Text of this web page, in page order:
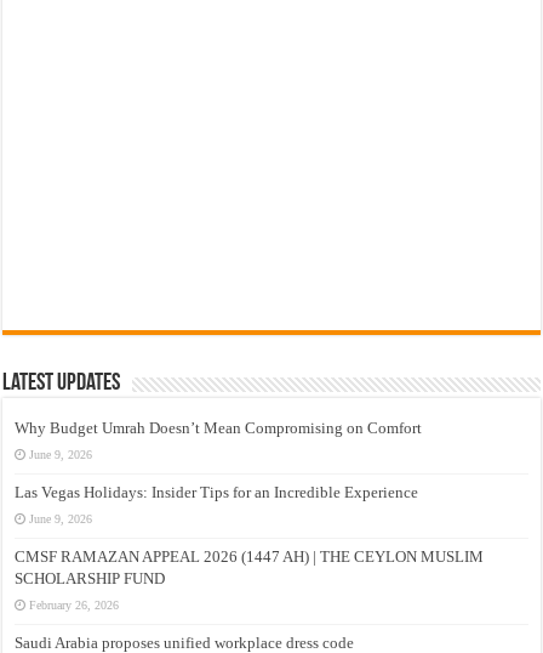
Latest Updates
Why Budget Umrah Doesn’t Mean Compromising on Comfort
June 9, 2026
Las Vegas Holidays: Insider Tips for an Incredible Experience
June 9, 2026
CMSF RAMAZAN APPEAL 2026 (1447 AH) | THE CEYLON MUSLIM
SCHOLARSHIP FUND
February 26, 2026
Saudi Arabia proposes unified workplace dress code